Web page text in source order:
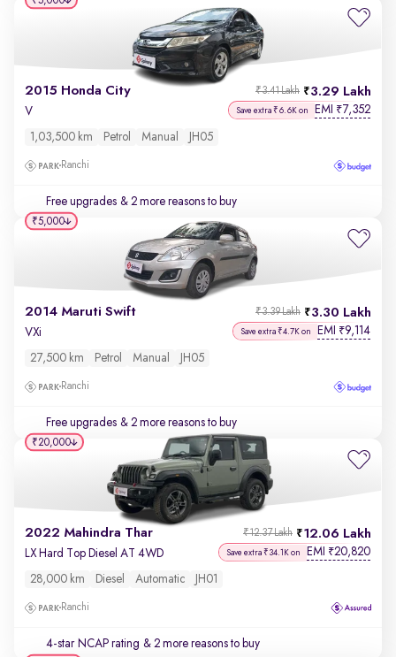
2015 Honda City 3.29 Lakh
₹3.41 Lakh
V Save extra ₹6.6K on EMI ₹7,352
1,03,500 km Petrol Manual JH05
Ranchi
Free upgrades & 2 more reasons to buy
2014 Maruti Swift 3.30 Lakh
₹3.39 Lakh
VXi Save extra ₹4.7K on EMI ₹9,114
27,500 km Petrol Manual JH05
Ranchi
Free upgrades & 2 more reasons to buy
₹5,000
2022 Mahindra Thar 12.06 Lakh
₹12.37 Lakh
LX Hard Top Diesel AT 4WD Save extra ₹34.1K on EMI ₹20,820
28,000 km Diesel Automatic JH01
Ranchi
4-star NCAP rating & 2 more reasons to buy
₹20,000